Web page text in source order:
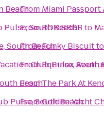
Beach
South Beach
South Beach
Club Pulse, South
Beach
Pulse, South Beach
From Miami Passport
FromROK:BRGR to
FromFunky Biscuitto
FromEquinox
FromThe Park At
FromGolden Yacht